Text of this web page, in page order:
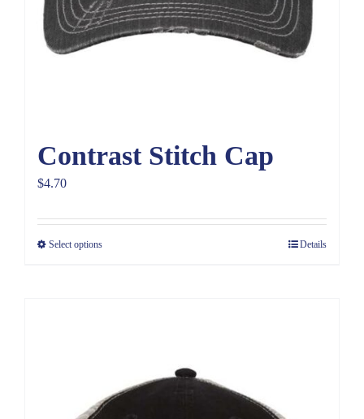
Contrast Stitch Cap
$4.70
Select options Details